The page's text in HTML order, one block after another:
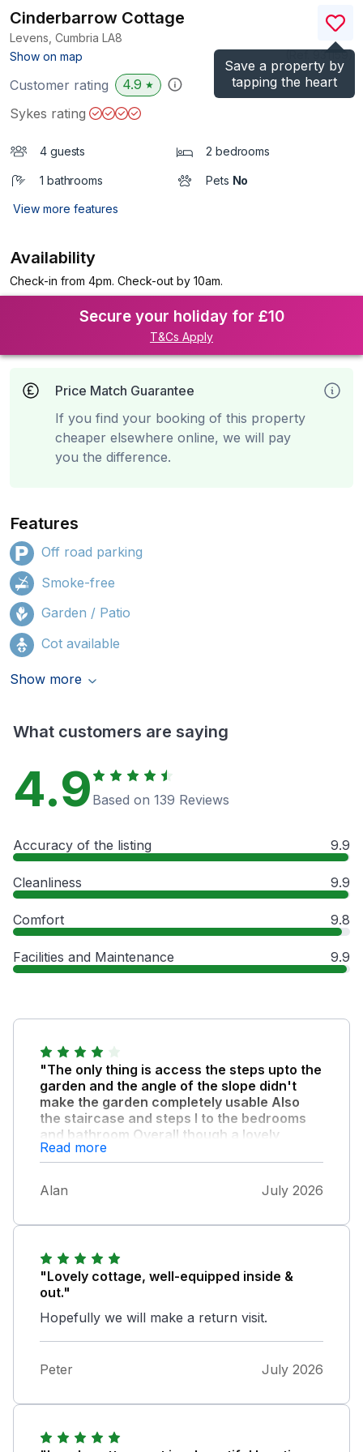
Save a property by
tapping the heart
Cinderbarrow Cottage
Levens, Cumbria LA8
Show on map
)
Customer rating 4.9 ★
Sykes rating
4 guests 2 bedrooms
1 bathrooms Pets No
View more features
Availability
Check-in from 4pm. Check-out by 10am.
Secure your holiday for £10
T&Cs Apply
Price Match Guarantee
If you find your booking of this property
cheaper elsewhere online, we will pay
you the difference.
Features
Off road parking
Smoke-free
Garden / Patio
Cot available
Show more
What customers are saying
4.9 Based on 139 Reviews
Accuracy of the listing 9.9
Cleanliness 9.9
Comfort 9.8
Facilities and Maintenance 9.9
"The only thing is access the steps upto the
garden and the angle of the slope didn't
make the garden completely usable Also
the staircase and steps I to the bedrooms
and bathroom Overall though a lovely
property with generous welcome pack and
extremely clean."
The location is excellent for the South Lakes
wonderful countryside. The local shop is very
to let us know when the property was ready
on day of arrival.
Read more
Alan July 2026
"Lovely cottage, well-equipped inside &
out."
Hopefully we will make a return visit.
Peter July 2026